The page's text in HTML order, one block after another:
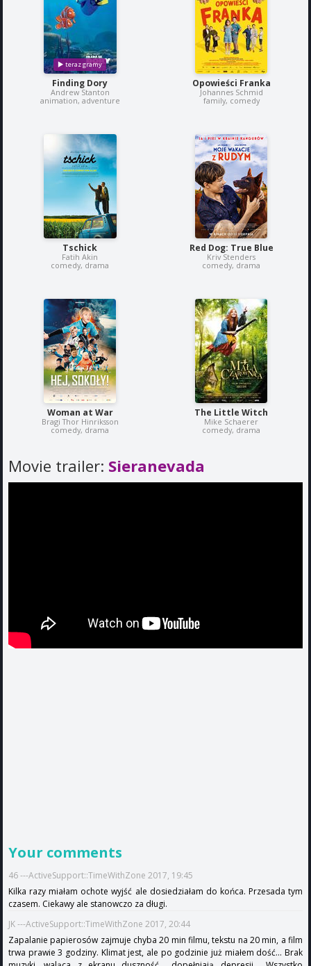
Finding Dory
Andrew Stanton
animation, adventure
Opowieści Franka
Johannes Schmid
family, comedy
Tschick
Fatih Akin
comedy, drama
Red Dog: True Blue
Kriv Stenders
comedy, drama
Woman at War
Bragi Thor Hinriksson
comedy, drama
The Little Witch
Mike Schaerer
comedy, drama
Movie trailer: Sieranevada
Your comments
46 ---ActiveSupport::TimeWithZone 2017, 19:45
Kilka razy miałam ochote wyjść ale dosiedziałam do końca. Przesada tym
czasem. Ciekawy ale stanowczo za długi.
JK ---ActiveSupport::TimeWithZone 2017, 20:44
Zapalanie papierosów zajmuje chyba 20 min filmu, tekstu na 20 min, a film
trwa prawie 3 godziny. Klimat jest, ale po godzinie już miałem dość... Brak